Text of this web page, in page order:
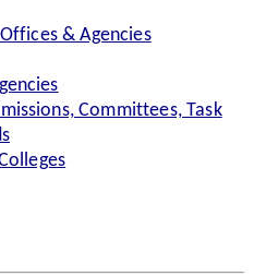
& Agencies
Committees, Task